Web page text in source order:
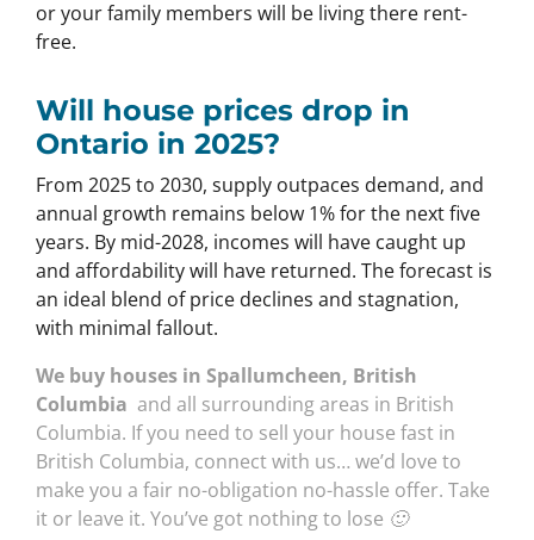
or your family members will be living there rent-
free.
Will house prices drop in
Ontario in 2025?
From 2025 to 2030, supply outpaces demand, and
annual growth remains below 1% for the next five
years. By mid-2028, incomes will have caught up
and affordability will have returned. The forecast is
an ideal blend of price declines and stagnation,
with minimal fallout.
We buy houses in Spallumcheen, British
Columbia and all surrounding areas in British
Columbia. If you need to sell your house fast in
British Columbia, connect with us… we’d love to
make you a fair no-obligation no-hassle offer. Take
it or leave it. You’ve got nothing to lose 🙂